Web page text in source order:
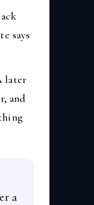
says
later
and
a